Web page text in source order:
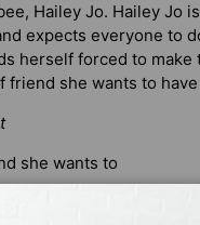
Hailey Jo. Hailey Jo
expects everyone to
herself forced to make
friend she wants to have
she wants to